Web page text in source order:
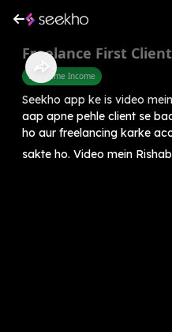
Freelance First
Part Time Income
Seekho app ke is video
aap apne pehle client se
ho aur freelancing karke
sakte ho. Video mein